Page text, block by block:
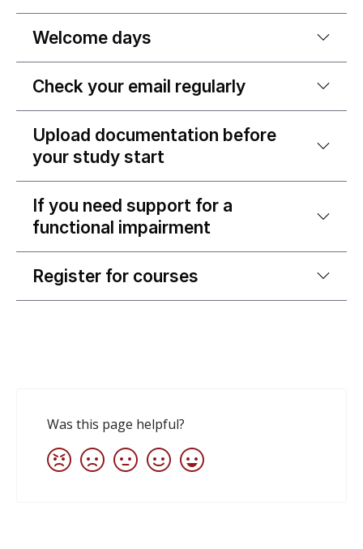
Welcome days
Check your email regularly
Upload documentation before
your study start
If you need support for a
functional impairment
Register for courses